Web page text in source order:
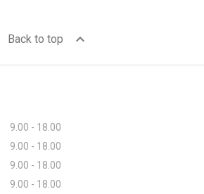
Back to top expand_less
9.00 - 18.00
9.00 - 18.00
9.00 - 18.00
9.00 - 18.00